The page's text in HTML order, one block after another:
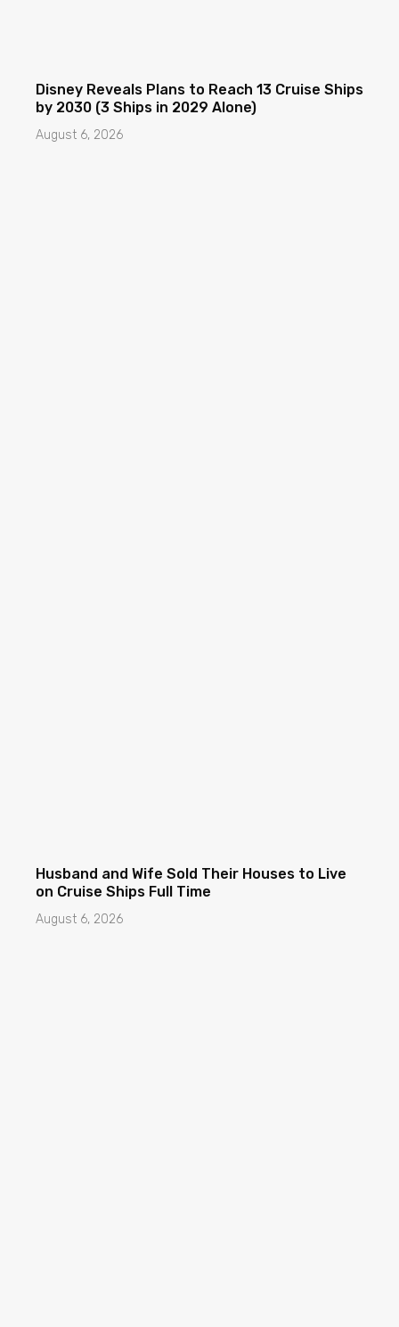
Disney Reveals Plans to Reach 13 Cruise Ships
by 2030 (3 Ships in 2029 Alone)
August 6, 2026
Husband and Wife Sold Their Houses to Live
on Cruise Ships Full Time
August 6, 2026